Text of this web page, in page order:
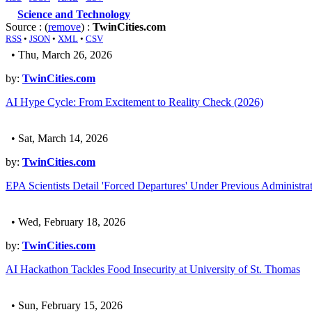
Science and Technology
Source : (remove) : TwinCities.com
RSS • JSON • XML • CSV
• Thu, March 26, 2026
by: TwinCities.com
AI Hype Cycle: From Excitement to Reality Check (2026)
• Sat, March 14, 2026
by: TwinCities.com
EPA Scientists Detail 'Forced Departures' Under Previous
• Wed, February 18, 2026
by: TwinCities.com
AI Hackathon Tackles Food Insecurity at University of St. Thomas
• Sun, February 15, 2026